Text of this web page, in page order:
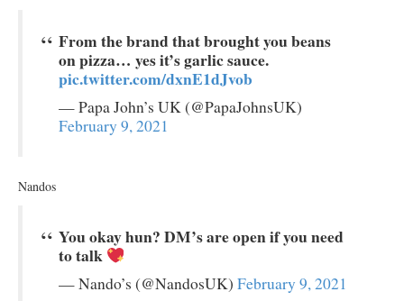
From the brand that brought you beans
on pizza… yes it’s garlic sauce.
pic.twitter.com/dxnE1dJvob
— Papa John’s UK (@PapaJohnsUK)
February 9, 2021
Nandos
You okay hun? DM’s are open if you need
to talk
— Nando’s (@NandosUK) February 9, 2021